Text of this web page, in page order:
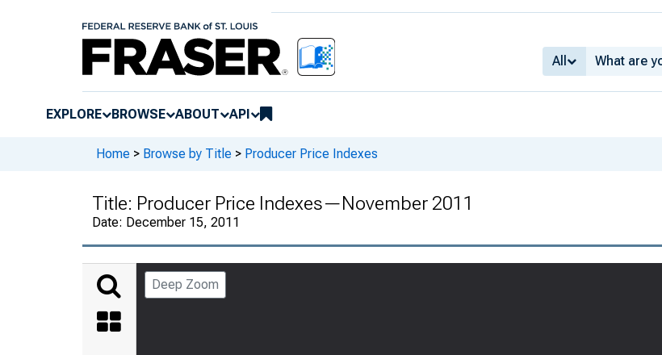
All
EXPLORE BROWSE ABOUT API
Home > Browse by Title > Producer Price Indexes
Title: Producer Price Indexes—November 2011
Date: December 15, 2011
Deep Zoom